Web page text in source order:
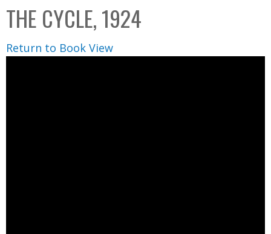
C
o
l
l
THE CYCLE, 1924
Return to Book View